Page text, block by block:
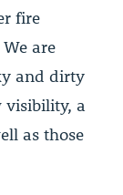
fire
are
and dirty
visibility, a
as those